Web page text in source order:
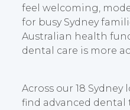
feel welcoming,
for busy Sydney
Australian health
dental care is more
Across our 18 Sydney
find advanced dental